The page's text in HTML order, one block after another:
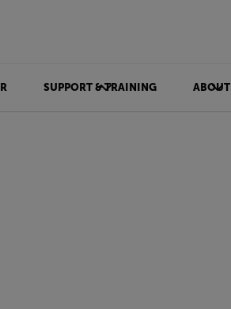
SUPPORT & TRAINING ABOUT